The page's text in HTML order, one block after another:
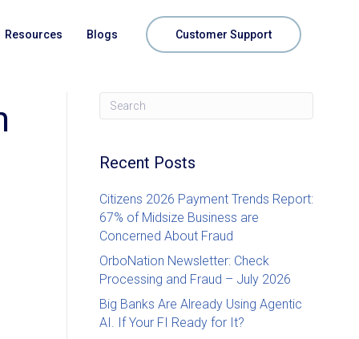
Resources Blogs Customer Support
Recent Posts
Citizens 2026 Payment Trends Report:
67% of Midsize Business are
Concerned About Fraud
OrboNation Newsletter: Check
Processing and Fraud – July 2026
Big Banks Are Already Using Agentic
AI. If Your FI Ready for It?